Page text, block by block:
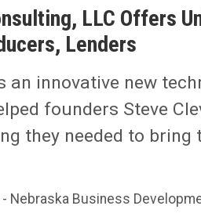
High-Tech Solution for Next-
LLC Offers
Lenders
an innovative new
founders Steve
they needed to bring
Nebraska Business